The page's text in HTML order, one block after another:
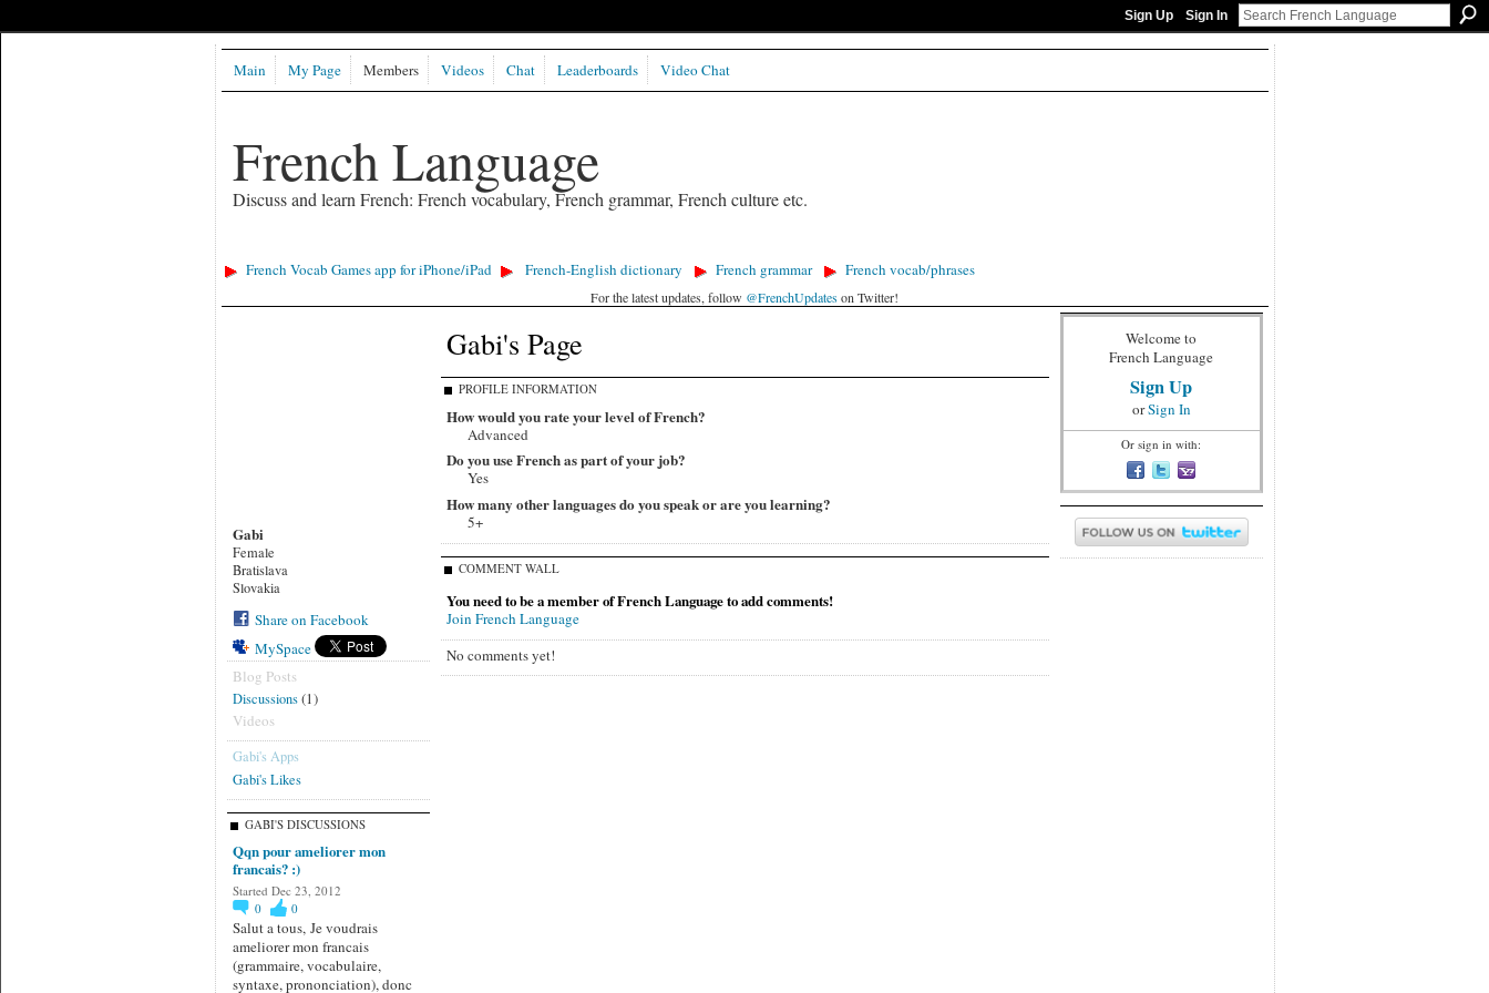
Sign Up Sign In
French Language
Discuss and learn French: French vocabulary, French grammar, French culture etc.
Main My Page Members Videos Chat Leaderboards Video Chat
French Vocab Games app for iPhone/iPad French-English dictionary French grammar French vocab/phrases
For the latest updates, follow @FrenchUpdateson Twitter!
Gabi
Female
Bratislava
Slovakia
Share on Facebook
MySpace
Blog Posts
Discussions(1)
Videos
Gabi's Apps
Gabi's Likes
GABI'S DISCUSSIONS
Qqn pour ameliorer mon
francais? :)
Started Dec 23, 2012
0
0
Salut a tous, Je voudrais
ameliorer mon francais
(grammaire, vocabulaire,
syntaxe, prononciation), donc
Gabi's Page
PROFILE INFORMATION
How would you rate your level of French?
Advanced
Do you use French as part of your job?
Yes
How many other languages do you speak or are you learning?
5+
COMMENT WALL
You need to be a member of French Language to add comments!
Join French Language
No comments yet!
Welcome to
French Language
Sign Up
orSign In
Or sign in with: